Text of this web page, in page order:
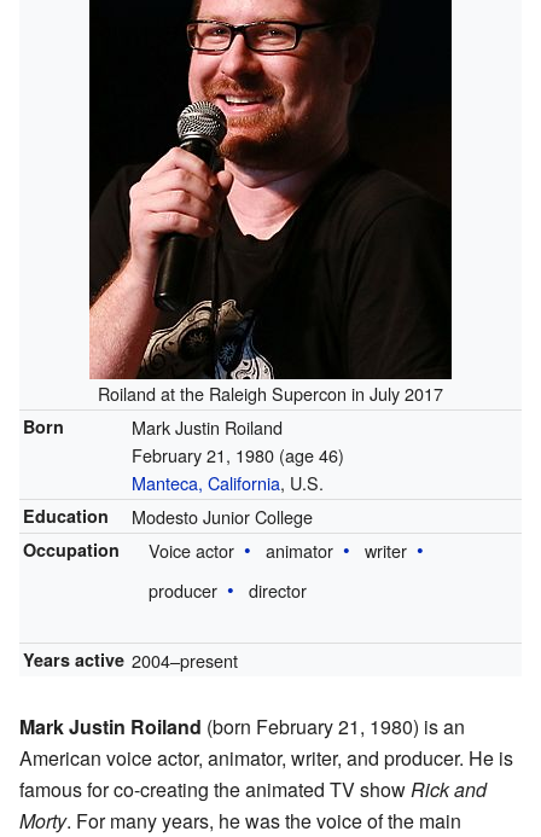
Roiland at the Raleigh Supercon in July 2017
Born
Mark Justin Roiland
February 21, 1980 (age 46)
Manteca, California, U.S.
Education Modesto Junior College
Occupation Voice actor animator
writer
producer
director
Years active 2004–present
Mark Justin Roiland (born February 21, 1980) is an
American voice actor, animator, writer, and producer. He is
famous for co-creating the animated TV showRick and
Morty. For many years, he was the voice of the main